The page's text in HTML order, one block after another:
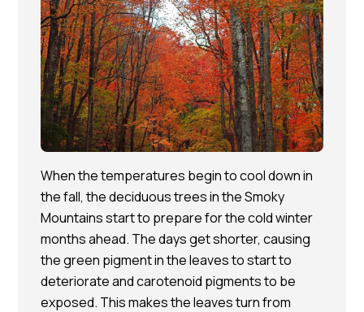
When the temperatures begin to cool down in
the fall, the deciduous trees in the Smoky
Mountains start to prepare for the cold winter
months ahead. The days get shorter, causing
the green pigment in the leaves to start to
deteriorate and carotenoid pigments to be
exposed. This makes the leaves turn from